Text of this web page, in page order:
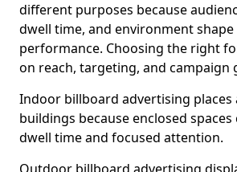
different purposes because
dwell time, and environment
performance. Choosing the right
on reach, targeting, and campaign
Indoor billboard advertising places
buildings because enclosed
dwell time and focused attention.